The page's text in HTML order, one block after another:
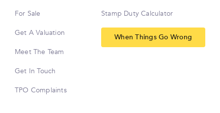
For Sale
Get A Valuation
Meet The Team
Get In Touch
TPO Complaints
Stamp Duty Calculator
When Things Go Wrong